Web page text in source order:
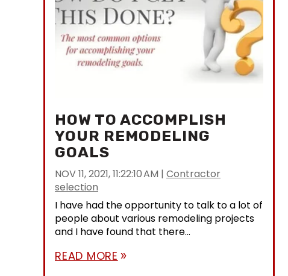
HOW TO ACCOMPLISH
YOUR REMODELING
GOALS
NOV 11, 2021, 11:22:10 AM | Contractor
selection
I have had the opportunity to talk to a lot of
people about various remodeling projects
and I have found that there...
READ MORE double_arrow